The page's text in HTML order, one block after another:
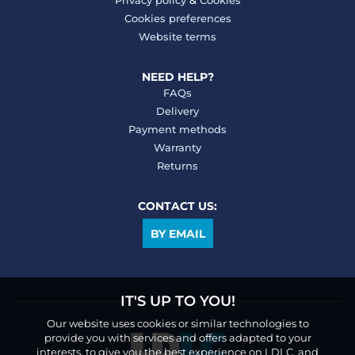
Cookies preferences
Website terms
NEED HELP?
FAQs
Delivery
Payment methods
Warranty
Returns
CONTACT US:
BY EMAIL
IT'S UP TO YOU!
Our website uses cookies or similar technologies to
provide you with services and offers adapted to your
interests, to give you the best experience on LDLC, and